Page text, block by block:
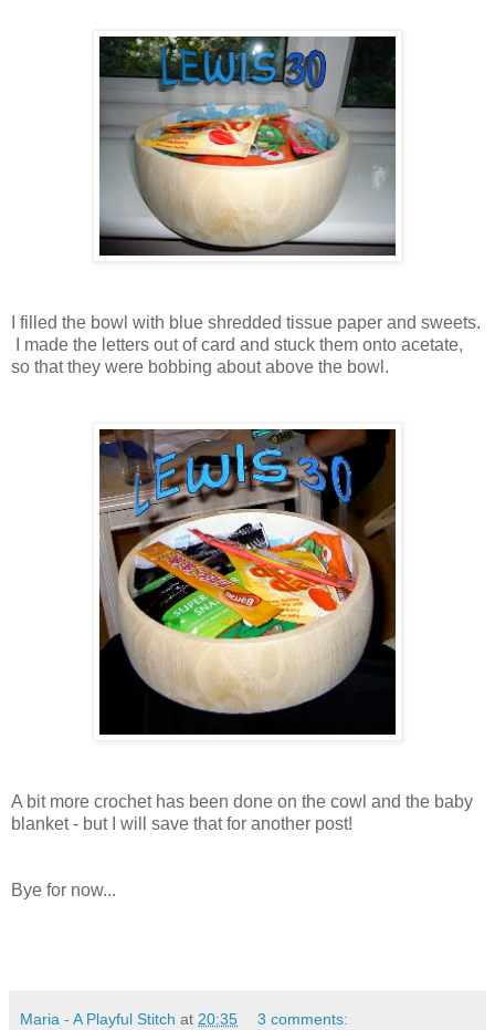
I filled the bowl with blue shredded tissue paper and sweets.
I made the letters out of card and stuck them onto acetate,
so that they were bobbing about above the bowl.
A bit more crochet has been done on the cowl and the baby
blanket - but I will save that for another post!
Bye for now...
Maria - A Playful Stitch at 20:35 3 comments: